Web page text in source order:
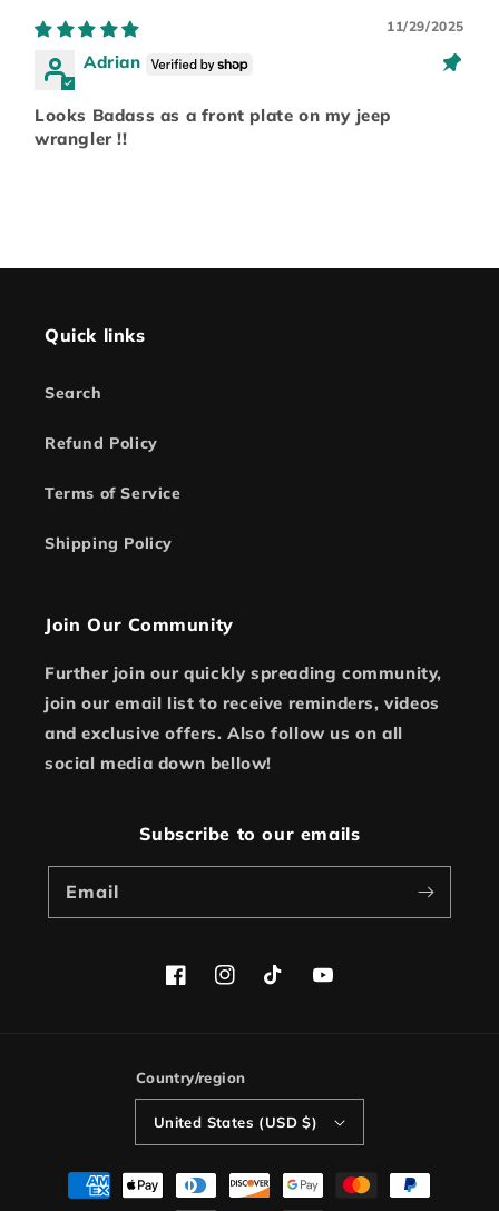
11/29/2025
Adrian
Looks Badass as a front plate on my jeep
wrangler !!
Quick links
Search
Refund Policy
Terms of Service
Shipping Policy
Join Our Community
Further join our quickly spreading community,
join our email list to receive reminders, videos
and exclusive offers. Also follow us on all
social media down bellow!
Subscribe to our emails
Email
FacebookInstagramTikTokYouTube
Country/region
United States (USD $)
Payment
methods